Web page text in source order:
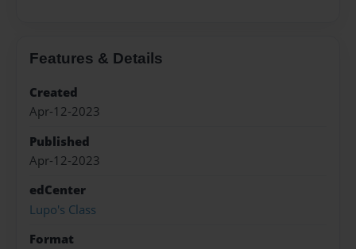
Features & Details
Created
Apr-12-2023
Published
Apr-12-2023
edCenter
Lupo's Class
Format